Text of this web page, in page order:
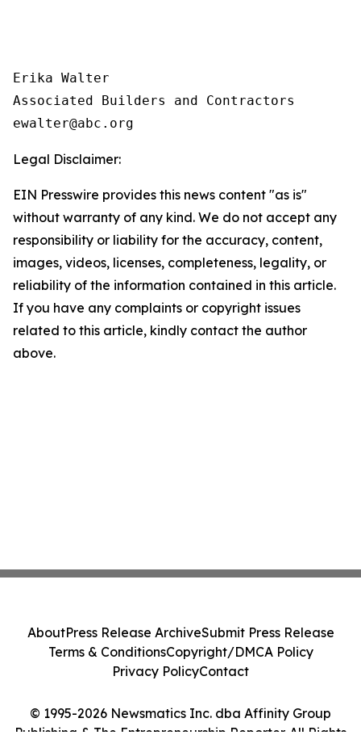
Erika Walter
Associated Builders and Contractors
Legal Disclaimer:
EIN Presswire provides this news content "as is"
without warranty of any kind. We do not accept any
responsibility or liability for the accuracy, content,
images, videos, licenses, completeness, legality, or
reliability of the information contained in this article.
If you have any complaints or copyright issues
related to this article, kindly contact the author
above.
© 1995-2026 Newsmatics Inc. dba Affinity Group
AboutPress Release ArchiveSubmit Press Release
Terms & ConditionsCopyright/DMCA Policy
Privacy PolicyContact